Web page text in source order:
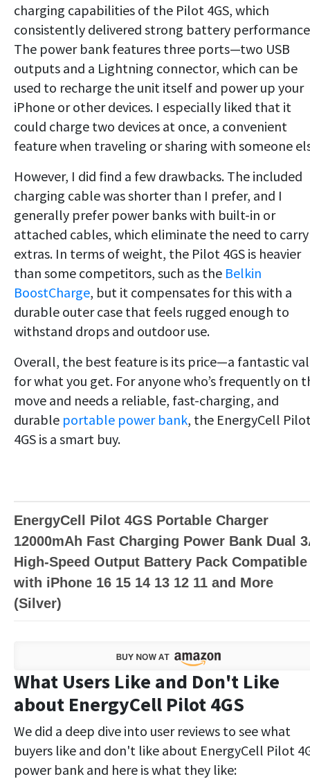
charging capabilities of the Pilot 4GS, which
consistently delivered strong battery
The power bank features three ports—two USB
outputs and a Lightning connector, which can be
used to recharge the unit itself and power up your
iPhone or other devices. I especially liked that it
could charge two devices at once, a convenient
feature when traveling or sharing with someone
However, I did find a few drawbacks. The included
charging cable was shorter than I prefer, and I
generally prefer power banks with built-in or
attached cables, which eliminate the need to carry
extras. In terms of weight, the Pilot 4GS is heavier
than some competitors, such as the Belkin
BoostCharge, but it compensates for this with a
durable outer case that feels rugged enough to
withstand drops and outdoor use.
Overall, the best feature is its price—a fantastic
for what you get. For anyone who’s frequently on
move and needs a reliable, fast-charging, and
durable portable power bank, the EnergyCell
4GS is a smart buy.
EnergyCell Pilot 4GS Portable Charger
12000mAh Fast Charging Power Bank Dual
High-Speed Output Battery Pack Compatible
with iPhone 16 15 14 13 12 11 and More
(Silver)
What Users Like and Don't Like
about EnergyCell Pilot 4GS
We did a deep dive into user reviews to see what
buyers like and don't like about EnergyCell Pilot
power bank and here is what they like: